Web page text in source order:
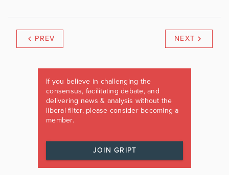
PREV NEXT
If you believe in challenging the
consensus, facilitating debate, and
delivering news & analysis without the
liberal filter, please consider becoming a
member.
JOIN GRIPT